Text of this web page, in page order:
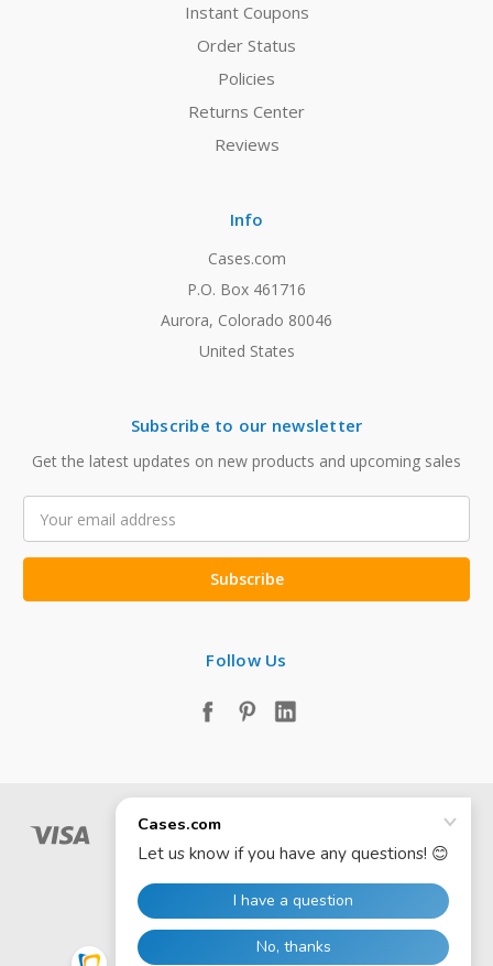
Instant Coupons
Order Status
Policies
Returns Center
Reviews
Info
Cases.com
P.O. Box 461716
Aurora, Colorado 80046
United States
Subscribe to our newsletter
Get the latest updates on new products and upcoming sales
Address
Follow Us
© 2026 Cases.com